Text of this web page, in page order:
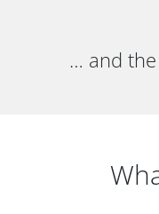
… and